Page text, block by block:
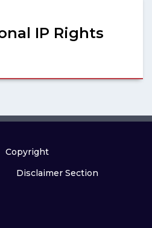
IP Rights
Copyright
Disclaimer Section